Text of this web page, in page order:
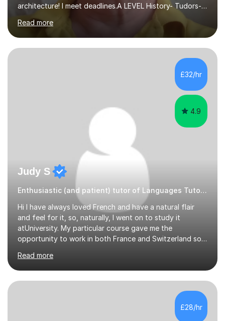
architecture! I meet deadlines.A LEVEL History- Tudors-
Stuarts 1603- 1714- French Revolution- Russian
Revolution , Lenin, Stalin and Post war Teaching is very
closely aligned to actual questions,I teach essay writing,
and essay improvement. I happily explain the hard
factGCSE ENGLISH Concentrating on critical analysis.
language techniques,structure and commentary. The
tutoring is very closely related to real exams using past
Read more
£32/hr
4.9
Judy S
Enthusiastic (and patient) tutor of Languages Tutor for all levels
Hi I have always loved French and have a natural flair
and feel for it, so, naturally, I went on to study it
atUniversity. My particular course gave me the
opportunity to work in both France and Switzerland so I
both these places.I also travelled widely during my
placements to experience the culture and understand
the identity of the locals. My family and I have now
returned to the UKafter more than 12 years of living and
working in Paris. In fact, both my children were born in
Paris. I am keen to maintain their level in French so
Read more
£28/hr